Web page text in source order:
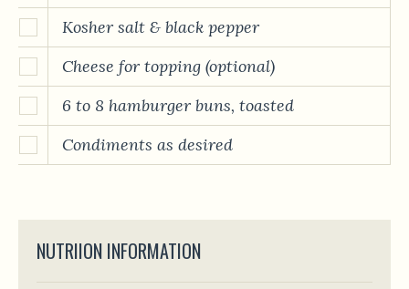
Kosher salt & black pepper
Cheese for topping (optional)
6 to 8 hamburger buns, toasted
Condiments as desired
NUTRIION INFORMATION